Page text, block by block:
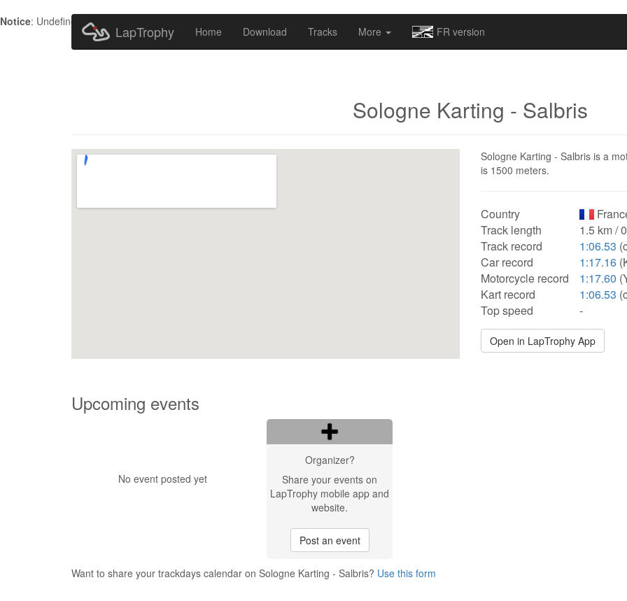
Notice: Undefined index: HTTP_ACCEPT_LANGUAGE in
LapTrophy Home Download Tracks More FR version
Sologne Karting - Salbris
Sologne Karting - Salbris is a
is 1500 meters.
Country
Track length
1.5 km /
Track record
1:06.53
Car record
1:17.16
Motorcycle record
1:17.60
Kart record
1:06.53
Top speed
-
Open in LapTrophy App
Upcoming events
No event posted yet
Organizer?
Share your events on
LapTrophy mobile app and
website.
Post an event
Want to share your trackdays calendar on Sologne Karting - Salbris? Use this form